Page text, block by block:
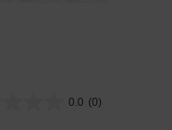
0.0 (0)